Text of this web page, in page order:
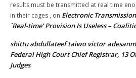
results must be transmitted at real time
in their cages , on Electronic
`Real-time’ Provision Is Useless –
shittu abdullateef taiwo victor
Federal High Court Chief Registrar, 13
Judges